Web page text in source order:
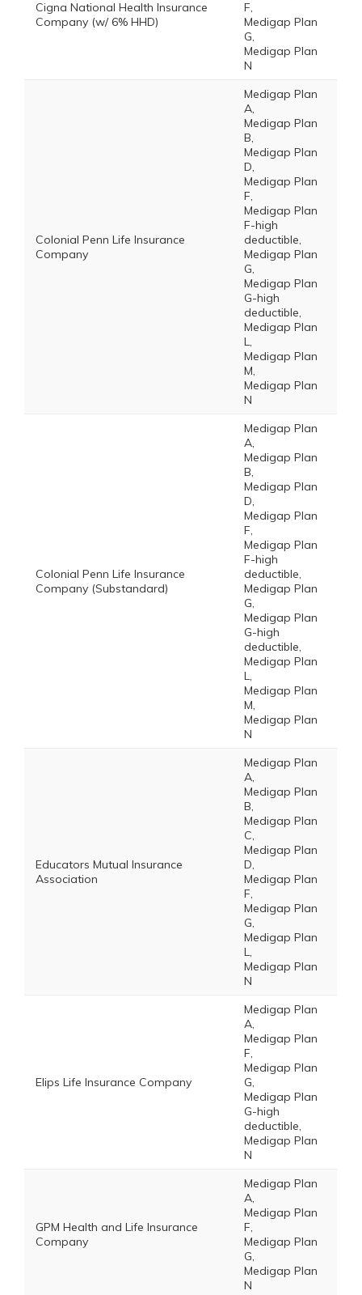
Cigna National Health Insurance
Company (w/ 6% HHD)
F,
Medigap Plan
G,
Medigap Plan
N
Colonial Penn Life Insurance
Company
Medigap Plan
A,
Medigap Plan
B,
Medigap Plan
D,
Medigap Plan
F,
Medigap Plan
F-high
deductible,
Medigap Plan
G,
Medigap Plan
G-high
deductible,
Medigap Plan
L,
Medigap Plan
M,
Medigap Plan
N
Colonial Penn Life Insurance
Company (Substandard)
Medigap Plan
A,
Medigap Plan
B,
Medigap Plan
D,
Medigap Plan
F,
Medigap Plan
F-high
deductible,
Medigap Plan
G,
Medigap Plan
G-high
deductible,
Medigap Plan
L,
Medigap Plan
M,
Medigap Plan
N
Educators Mutual Insurance
Association
Medigap Plan
A,
Medigap Plan
B,
Medigap Plan
C,
Medigap Plan
D,
Medigap Plan
F,
Medigap Plan
G,
Medigap Plan
L,
Medigap Plan
N
Elips Life Insurance Company
Medigap Plan
A,
Medigap Plan
F,
Medigap Plan
G,
Medigap Plan
G-high
deductible,
Medigap Plan
N
GPM Health and Life Insurance
Company
Medigap Plan
A,
Medigap Plan
F,
Medigap Plan
G,
Medigap Plan
N